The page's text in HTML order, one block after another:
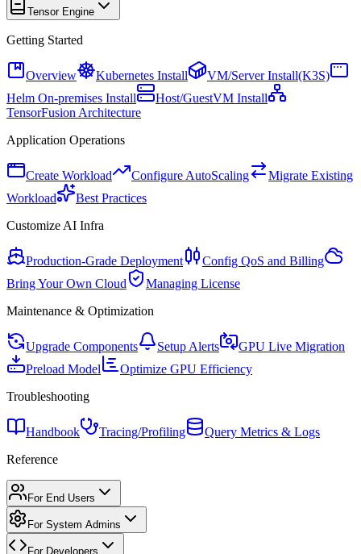
Tensor Engine
Getting Started
Overview Kubernetes Install
VM/Server Install(K3S)
Helm On-premises Install
Host/GuestVM Install
TensorFusion Architecture
Application Operations
Create Workload Configure AutoScaling
Migrate Existing
Workload
Best Practices
Customize AI Infra
Production-Grade Deployment
Config QoS and Billing
Bring Your Own Cloud
Managing License
Maintenance & Optimization
Upgrade Components Setup Alerts
GPU Live Migration
Preload Model
Optimize GPU Efficiency
Troubleshooting
Handbook Tracing/Profiling
Query Metrics & Logs
Reference
For End Users
For System Admins
For Developers